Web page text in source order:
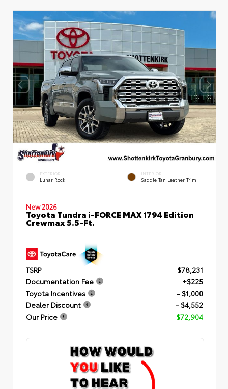
EXTERIOR
Lunar Rock
INTERIOR
Saddle Tan Leather Trim
New 2026
Toyota Tundra i-FORCE MAX 1794 Edition
Crewmax 5.5-Ft.
TSRP
$78,231
Documentation Fee
+$225
Toyota Incentives
- $1,000
Dealer Discount
- $4,552
Our Price
$72,904